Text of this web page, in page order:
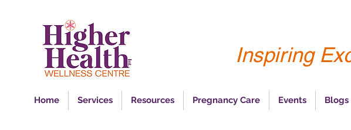
Inspiring
Home Services Resources Pregnancy Care Events Blogs